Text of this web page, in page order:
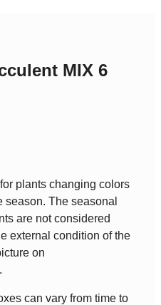
MIX 6
plants changing colors
The seasonal
are not considered
external condition of the
on
.
can vary from time to